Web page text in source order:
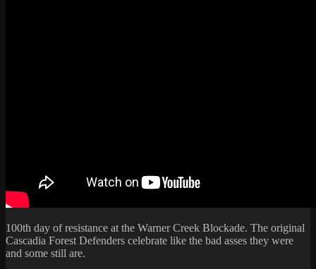
100th day of resistance at the Warner Creek Blockade. The original
Cascadia Forest Defenders celebrate like the bad asses they were
and some still are.